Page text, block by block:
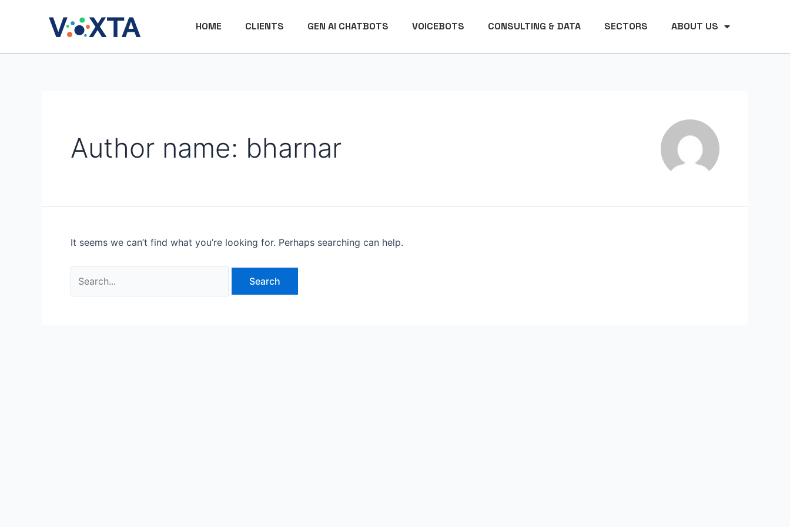
HOME CLIENTS GEN AI CHATBOTS VOICEBOTS CONSULTING & DATA SECTORS ABOUT US
Author name: bharnar
It seems we can’t find what you’re looking for. Perhaps searching can help.
for: